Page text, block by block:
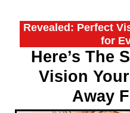
Revealed: Perfect
for
Here’s The
Vision
Away